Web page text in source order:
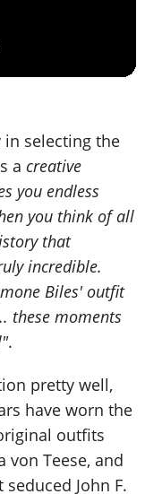
selecting the
a creative
you endless
you think of all
that
incredible.
Biles' outfit
these moments
.
pretty well,
have worn the
outfits
von Teese, and
John F.